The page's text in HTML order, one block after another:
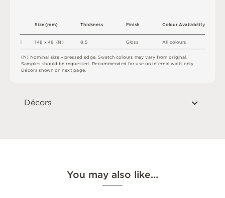
(N)Nominal size –pressededge Swatch colours mayvaryfromoriginal
Samples shouldbe requested. Recommendedfor use on internalwalls only.
Décorsshownonnextpage.
1 148 x48 (N)
Size(mm)
A co ours
ColourAvailability
Thickness
8. 5
Finish
Gl oss
Décors
You may also like…